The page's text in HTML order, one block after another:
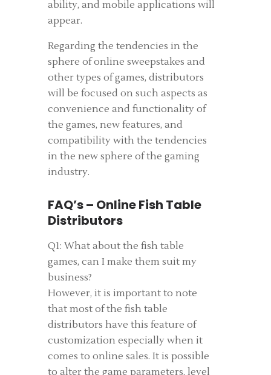
ability, and mobile applications will
appear.
Regarding the tendencies in the
sphere of online sweepstakes and
other types of games, distributors
will be focused on such aspects as
convenience and functionality of
the games, new features, and
compatibility with the tendencies
in the new sphere of the gaming
industry.
FAQ’s – Online Fish Table
Distributors
Q1: What about the fish table
games, can I make them suit my
business?
However, it is important to note
that most of the fish table
distributors have this feature of
customization especially when it
comes to online sales. It is possible
to alter the game parameters, level